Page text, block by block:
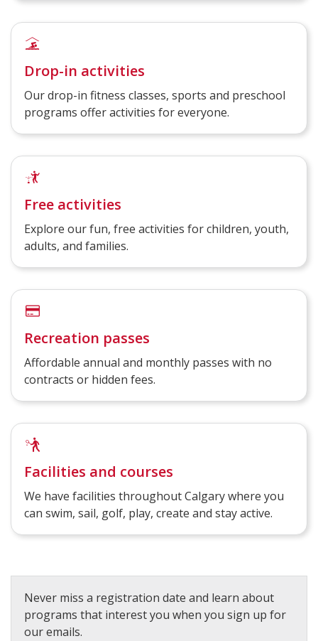
Drop-in activities
Our drop-in fitness classes, sports and preschool
programs offer activities for everyone.
Free activities
Explore our fun, free activities for children, youth,
adults, and families.
Recreation passes
Affordable annual and monthly passes with no
contracts or hidden fees.
Facilities and courses
We have facilities throughout Calgary where you
can swim, sail, golf, play, create and stay active.
Never miss a registration date and learn about
programs that interest you when you sign up for
our emails.